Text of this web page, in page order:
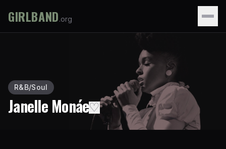
GIRLBAND.org
R&B/Soul
Janelle Monáe♡